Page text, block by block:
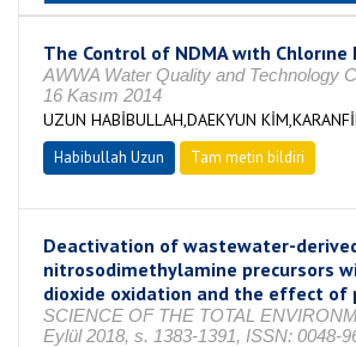
The Control of NDMA wıth Chlorıne
AWWA Water Quality and Technology
16 Kasım 2014
UZUN HABİBULLAH,DAEKYUN
Habibullah Uzun Tam metin bildiri
Deactivation of wastewater-
nitrosodimethylamine precursors
dioxide oxidation and the effect of
SCIENCE OF THE TOTAL
Eylül 2018, s. 1383-1391, ISSN: 0048-